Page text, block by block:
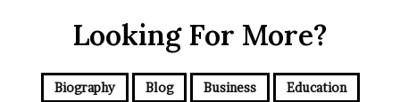
Looking For More?
Biography Blog Business Education